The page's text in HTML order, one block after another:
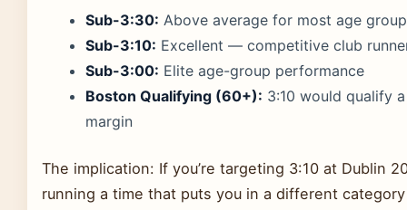
Sub-3:30: Above average for most age
Sub-3:10: Excellent — competitive club
Sub-3:00: Elite age-group performance
Boston Qualifying (60+): 3:10 would qualify
margin
The implication: If you’re targeting 3:10 at Dublin
running a time that puts you in a different